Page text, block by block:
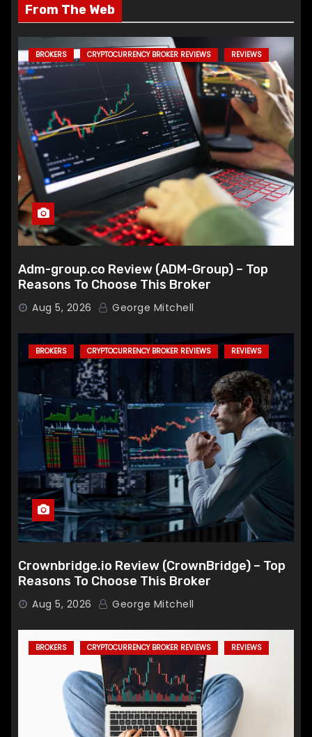
From The Web
BROKERS CRYPTOCURRENCY BROKER REVIEWS REVIEWS
Adm-group.co Review (ADM-Group) – Top
Reasons To Choose This Broker
Aug 5, 2026 George Mitchell
BROKERS CRYPTOCURRENCY BROKER REVIEWS REVIEWS
Crownbridge.io Review (CrownBridge) – Top
Reasons To Choose This Broker
Aug 5, 2026 George Mitchell
BROKERS CRYPTOCURRENCY BROKER REVIEWS REVIEWS